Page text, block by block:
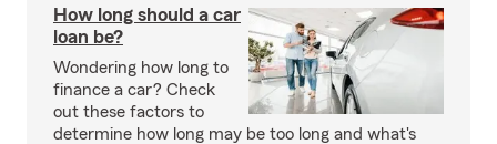
How long should a car
loan be?
Wondering how long to
finance a car? Check
out these factors to
determine how long may be too long and what's